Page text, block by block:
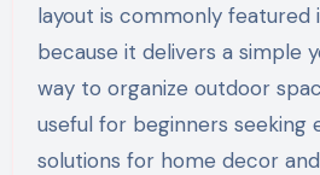
layout is commonly featured
because it delivers a simple
way to organize outdoor
useful for beginners seeking
solutions for home decor